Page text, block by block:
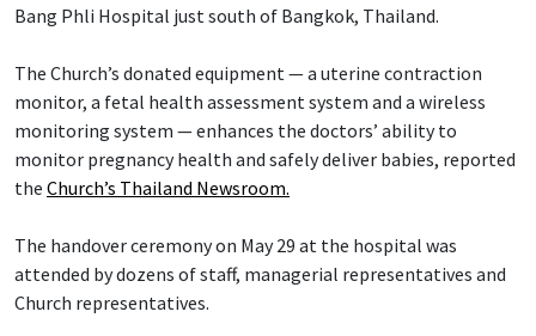
Bang Phli Hospital just south of Bangkok, Thailand.
The Church’s donated equipment — a uterine contraction
monitor, a fetal health assessment system and a wireless
monitoring system — enhances the doctors’ ability to
monitor pregnancy health and safely deliver babies, reported
the Church’s Thailand Newsroom.
The handover ceremony on May 29 at the hospital was
attended by dozens of staff, managerial representatives and
Church representatives.